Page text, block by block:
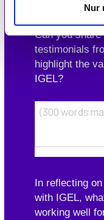
Nur
Can you
testimonials
highlight the
IGEL?
In reflecting
with IGEL,
working well